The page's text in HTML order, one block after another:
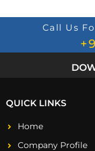
Call Us
QUICK LINKS
Home
Company Profile